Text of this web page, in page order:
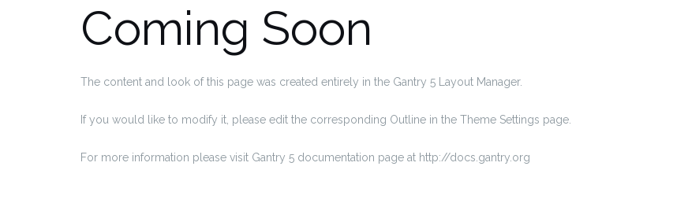
Coming Soon
The content and look of this page was created entirely in the Gantry 5 Layout Manager.
If you would like to modify it, please edit the corresponding Outline in the Theme Settings page.
For more information please visit Gantry 5 documentation page at http://docs.gantry.org